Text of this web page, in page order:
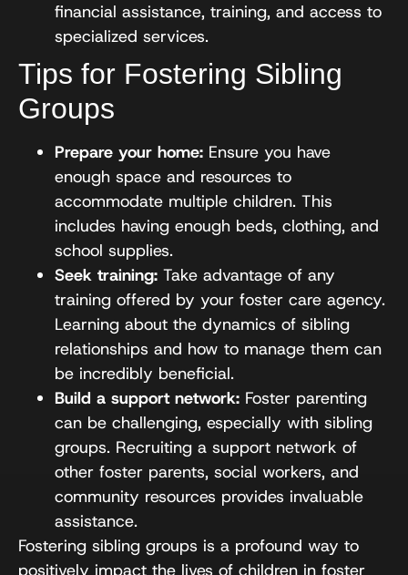
financial assistance, training, and access to
specialized services.
Tips for Fostering Sibling
Groups
Prepare your home: Ensure you have
enough space and resources to
accommodate multiple children. This
includes having enough beds, clothing, and
school supplies.
Seek training: Take advantage of any
training offered by your foster care agency.
Learning about the dynamics of sibling
relationships and how to manage them can
be incredibly beneficial.
Build a support network: Foster parenting
can be challenging, especially with sibling
groups. Recruiting a support network of
other foster parents, social workers, and
community resources provides invaluable
assistance.
Fostering sibling groups is a profound way to